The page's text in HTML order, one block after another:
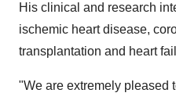
His clinical and research
ischemic heart disease,
transplantation and heart
"We are extremely pleased